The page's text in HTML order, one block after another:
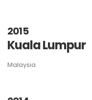
2015
Kuala Lumpur
Malaysia